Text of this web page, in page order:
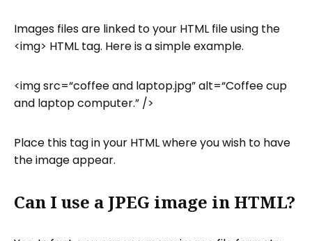
Images files are linked to your HTML file using the
<img> HTML tag. Here is a simple example.
<img src=“coffee and laptop.jpg” alt=“Coffee cup
and laptop computer.” />
Place this tag in your HTML where you wish to have
the image appear.
Can I use a JPEG image in HTML?